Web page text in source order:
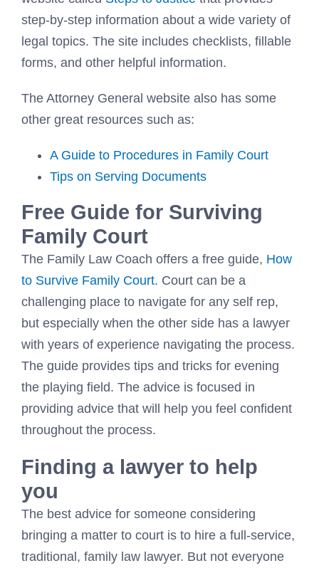
step-by-step information about a wide variety of
legal topics. The site includes checklists, fillable
forms, and other helpful information.
The Attorney General website also has some
other great resources such as:
A Guide to Procedures in Family Court
Tips on Serving Documents
Free Guide for Surviving
Family Court
The Family Law Coach offers a free guide, How
to Survive Family Court. Court can be a
challenging place to navigate for any self rep,
but especially when the other side has a lawyer
with years of experience navigating the process.
The guide provides tips and tricks for evening
the playing field. The advice is focused in
providing advice that will help you feel confident
throughout the process.
Finding a lawyer to help
you
The best advice for someone considering
bringing a matter to court is to hire a full-service,
traditional, family law lawyer. But not everyone